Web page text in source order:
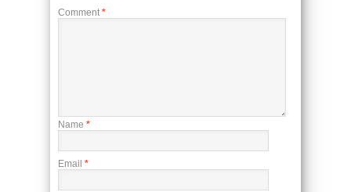
Comment *
Name *
Email *